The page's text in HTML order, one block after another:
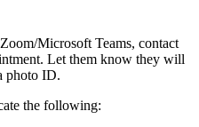
Microsoft Teams, contact
Let them know they will
photo ID.
the following: